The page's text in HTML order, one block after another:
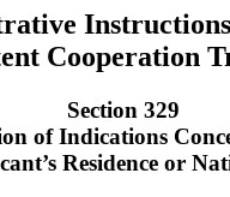
Cooperation
Section 329
of Indications
Residence or